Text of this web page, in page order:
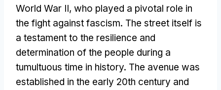
World War II, who played a pivotal role in
the fight against fascism. The street itself is
a testament to the resilience and
determination of the people during a
tumultuous time in history. The avenue was
established in the early 20th century and